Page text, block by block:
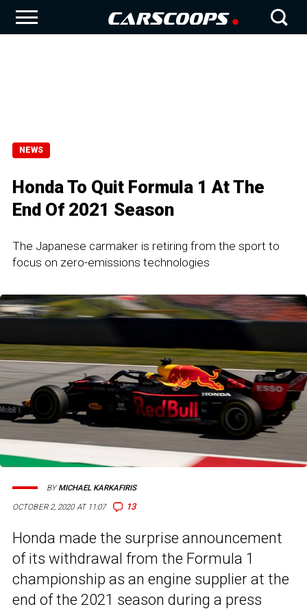
NEWS
Honda To Quit Formula 1 At The
End Of 2021 Season
The Japanese carmaker is retiring from the sport to
focus on zero-emissions technologies
OCTOBER 2, 2020 AT 11:07 13
BYMICHAEL KARKAFIRIS
Honda made the surprise announcement
of its withdrawal from the Formula 1
championship as an engine supplier at the
end of the 2021 season during a press